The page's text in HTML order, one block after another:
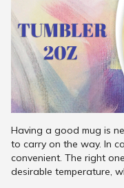
Having a good mug is
to carry on the way. In
convenient. The right
desirable temperature,